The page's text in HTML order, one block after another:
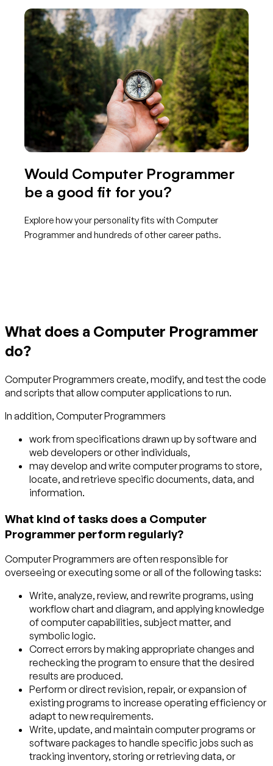
Would Computer Programmer
be a good fit for you?
Explore how your personality fits with Computer
Programmer and hundreds of other career paths.
What does a Computer Programmer
do?
Computer Programmers create, modify, and test the code
and scripts that allow computer applications to run.
In addition, Computer Programmers
work from specifications drawn up by software and
web developers or other individuals,
may develop and write computer programs to store,
locate, and retrieve specific documents, data, and
information.
What kind of tasks does a Computer
Programmer perform regularly?
Computer Programmers are often responsible for
overseeing or executing some or all of the following tasks:
Write, analyze, review, and rewrite programs, using
workflow chart and diagram, and applying knowledge
of computer capabilities, subject matter, and
symbolic logic.
Correct errors by making appropriate changes and
rechecking the program to ensure that the desired
results are produced.
Perform or direct revision, repair, or expansion of
existing programs to increase operating efficiency or
adapt to new requirements.
Write, update, and maintain computer programs or
software packages to handle specific jobs such as
tracking inventory, storing or retrieving data, or